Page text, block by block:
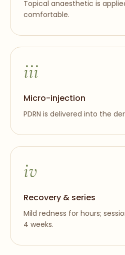
Topical anaesthetic is
comfortable.
iii
Micro-injection
PDRN is delivered into the
iv
Recovery & series
Mild redness for hours;
4 weeks.